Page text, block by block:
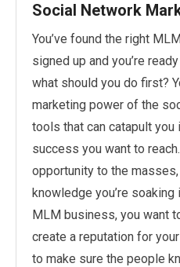
Social Network
You’ve found the right
signed up and you’re
what should you do first?
marketing power of the
tools that can catapult
success you want to
opportunity to the
knowledge you’re soaking
MLM business, you want
create a reputation for
to make sure the people